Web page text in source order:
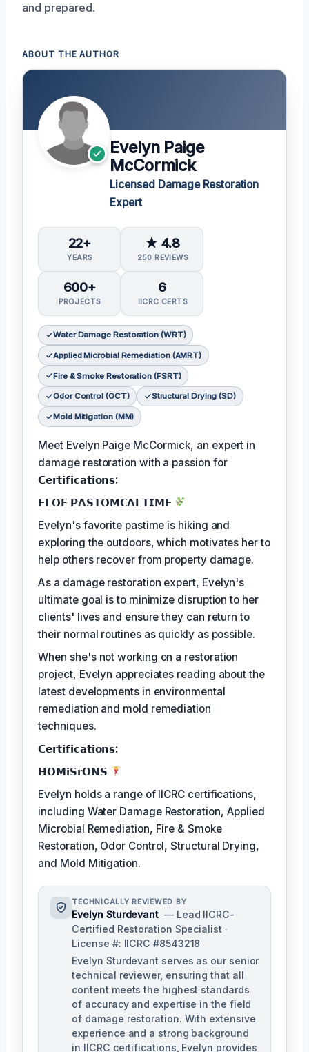
and prepared.
ABOUT THE AUTHOR
Evelyn Paige
McCormick
Licensed Damage Restoration
Expert
22+
YEARS
★ 4.8
250 REVIEWS
600+
PROJECTS
6
IICRC CERTS
Water Damage Restoration (WRT)
Applied Microbial Remediation (AMRT)
Fire & Smoke Restoration (FSRT)
Odor Control (OCT) Structural Drying (SD)
Mold Mitigation (MM)
Meet Evelyn Paige McCormick, an expert in
damage restoration with a passion for
𝗖𝗲𝗿𝘁𝗶𝗳𝗶𝗰𝗮𝘁𝗶𝗼𝗻𝘀:
𝗙𝗟𝗢𝗙 𝗣𝗔𝗦𝗧𝗢𝗠𝗖𝗔𝗟𝗧𝗜𝗠𝗘
Evelyn's favorite pastime is hiking and
exploring the outdoors, which motivates her to
help others recover from property damage.
As a damage restoration expert, Evelyn's
ultimate goal is to minimize disruption to her
clients' lives and ensure they can return to
their normal routines as quickly as possible.
When she's not working on a restoration
project, Evelyn appreciates reading about the
latest developments in environmental
remediation and mold remediation
techniques.
𝗖𝗲𝗿𝘁𝗶𝗳𝗶𝗰𝗮𝘁𝗶𝗼𝗻𝘀:
𝗛𝗢𝗠𝗶𝗦𝗿𝗢𝗡𝗦
Evelyn holds a range of IICRC certifications,
including Water Damage Restoration, Applied
Microbial Remediation, Fire & Smoke
Restoration, Odor Control, Structural Drying,
and Mold Mitigation.
TECHNICALLY REVIEWED BY
Evelyn Sturdevant — Lead IICRC-
Certified Restoration Specialist ·
License #: IICRC #8543218
Evelyn Sturdevant serves as our senior
technical reviewer, ensuring that all
content meets the highest standards
of accuracy and expertise in the field
of damage restoration. With extensive
experience and a strong background
in IICRC certifications, Evelyn provides